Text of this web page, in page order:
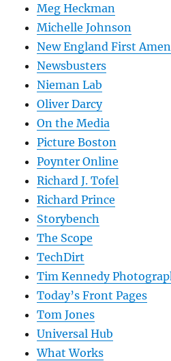
Meg Heckman
Michelle Johnson
New England First
Newsbusters
Nieman Lab
Oliver Darcy
On the Media
Picture Boston
Poynter Online
Richard J. Tofel
Richard Prince
Storybench
The Scope
TechDirt
Tim Kennedy
Today’s Front Pages
Tom Jones
Universal Hub
What Works